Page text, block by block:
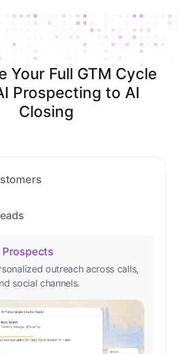
Your Full GTM Cycle
Prospecting to AI
Closing
needed.
Prospects
outreach across calls,
social channels.
Deals
deal cycles with AI-driven